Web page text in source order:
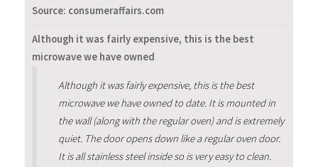
Source: consumeraffairs.com
Although it was fairly expensive, this is the best
microwave we have owned
Although it was fairly expensive, this is the best
microwave we have owned to date. It is mounted in
the wall (along with the regular oven) and is extremely
quiet. The door opens down like a regular oven door.
It is all stainless steel inside so is very easy to clean.